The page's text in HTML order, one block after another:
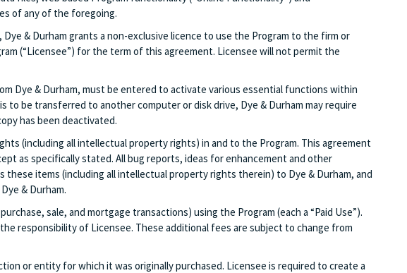
of any of the foregoing.
& Durham grants a non-exclusive licence to use the Program to the firm or
(“Licensee”) for the term of this agreement. Licensee will not permit the
Dye & Durham, must be entered to activate various essential functions within
to be transferred to another computer or disk drive, Dye & Durham may require
has been deactivated.
(including all intellectual property rights) in and to the Program. This agreement
as specifically stated. All bug reports, ideas for enhancement and other
items (including all intellectual property rights therein) to Dye & Durham, and
& Durham.
sale, and mortgage transactions) using the Program (each a “Paid Use”).
responsibility of Licensee. These additional fees are subject to change from
or entity for which it was originally purchased. Licensee is required to create a